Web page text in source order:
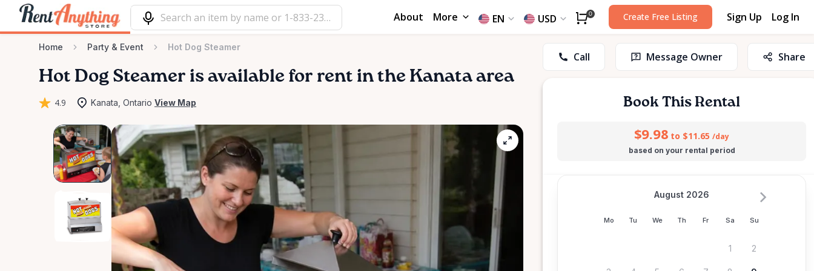
About More EN USD 0 Create Free Listing Sign Up Log In
Home Party & Event Hot Dog Steamer
Hot Dog Steamer is available for rent in the Kanata area
4.9 Kanata, Ontario View Map
Call Message Owner Share
Book This Rental
$9.98 to $11.65 /day
based on your rental period
Mo Tu We Th Fr Sa Su
August 2026
1 2